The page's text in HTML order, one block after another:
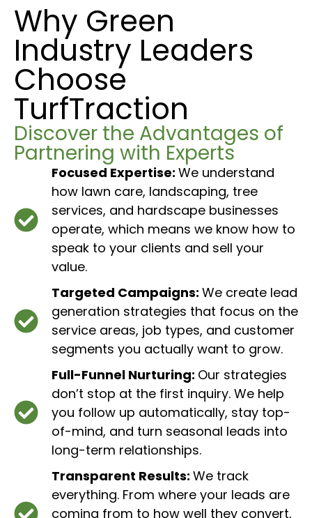
Why Green
Industry Leaders
Choose
TurfTraction
Discover the Advantages of
Partnering with Experts
Focused Expertise: We understand
how lawn care, landscaping, tree
services, and hardscape businesses
operate, which means we know how to
speak to your clients and sell your
value.
Targeted Campaigns: We create lead
generation strategies that focus on the
service areas, job types, and customer
segments you actually want to grow.
Full-Funnel Nurturing: Our strategies
don’t stop at the first inquiry. We help
you follow up automatically, stay top-
of-mind, and turn seasonal leads into
long-term relationships.
Transparent Results: We track
everything. From where your leads are
coming from to how well they convert,